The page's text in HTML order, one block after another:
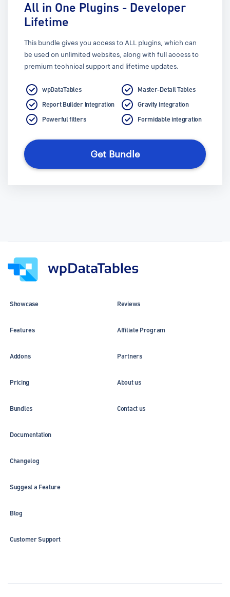
All in One Plugins - Developer
Lifetime
This bundle gives you access to ALL plugins, which can
be used on unlimited websites, along with full access to
premium technical support and lifetime updates.
wpDataTables
Report Builder Integration
Powerful filters
Master-Detail Tables
Gravity integration
Formidable integration
Get Bundle
Showcase
Features
Addons
Pricing
Bundles
Reviews
Affiliate Program
Partners
About us
Contact us
Documentation
Changelog
Suggest a Feature
Blog
Customer Support